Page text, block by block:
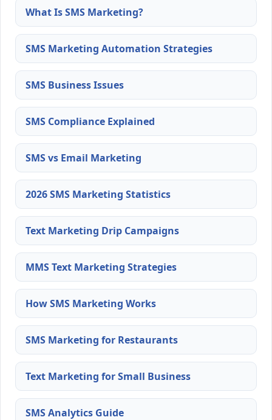
What Is SMS Marketing?
SMS Marketing Automation Strategies
SMS Business Issues
SMS Compliance Explained
SMS vs Email Marketing
2026 SMS Marketing Statistics
Text Marketing Drip Campaigns
MMS Text Marketing Strategies
How SMS Marketing Works
SMS Marketing for Restaurants
Text Marketing for Small Business
SMS Analytics Guide